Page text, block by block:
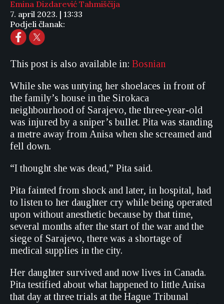
Emina Dizdarević Tahmiščija
7. april 2023. | 13:33
Podjeli članak:
This post is also available in: Bosnian
While she was untying her shoelaces in front of
the family’s house in the Sirokaca
neighbourhood of Sarajevo, the three-year-old
was injured by a sniper’s bullet. Pita was standing
a metre away from Anisa when she screamed and
fell down.
“I thought she was dead,” Pita said.
Pita fainted from shock and later, in hospital, had
to listen to her daughter cry while being operated
upon without anesthetic because by that time,
several months after the start of the war and the
siege of Sarajevo, there was a shortage of
medical supplies in the city.
Her daughter survived and now lives in Canada.
Pita testified about what happened to little Anisa
that day at three trials at the Hague Tribunal